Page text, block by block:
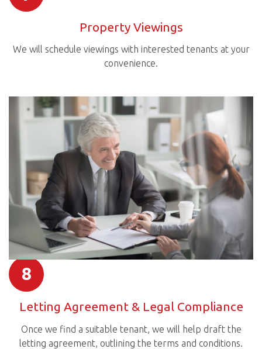
Property Viewings
We will schedule viewings with interested tenants at your
convenience.
8
Letting Agreement & Legal Compliance
Once we find a suitable tenant, we will help draft the
letting agreement, outlining the terms and conditions.